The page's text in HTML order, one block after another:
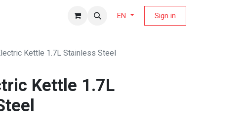
EN Sign in
Kettle 1.7L Stainless Steel
Kettle 1.7L